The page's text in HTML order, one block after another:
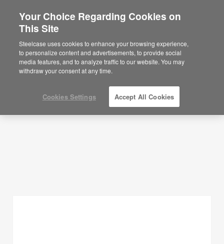
Planning Ideas
SHOW FILTERS
Your Choice Regarding Cookies on
This Site
Steelcase uses cookies to enhance your browsing experience,
to personalize content and advertisements, to provide social
media features, and to analyze traffic to our website. You may
withdraw your consent at any time.
Cookies Settings Accept All Cookies